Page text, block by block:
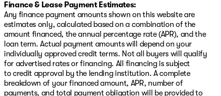
Finance & Lease Payment Estimates:
Any finance payment amounts shown on this website are
estimates only, calculated based on a combination of the
amount financed, the annual percentage rate (APR), and the
loan term. Actual payment amounts will depend on your
individually approved credit terms. Not all buyers will qualify
for advertised rates or financing. All financing is subject
to credit approval by the lending institution. A complete
breakdown of your financed amount, APR, number of
payments, and total payment obligation will be provided to